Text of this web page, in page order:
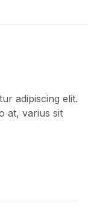
adipiscing elit.
at, varius sit